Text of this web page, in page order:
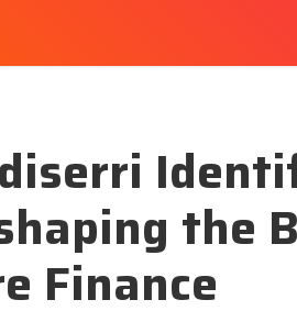
the
Finance